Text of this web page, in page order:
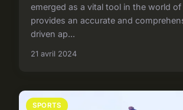
emerged as a vital tool in the world of
provides an accurate and
driven ap...
21 avril 2024
SPORTS